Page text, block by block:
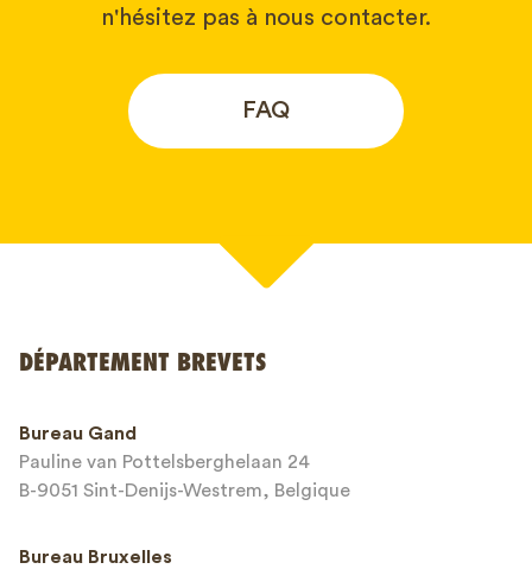
n'hésitez pas à nous contacter.
FAQ
Adresse email*
DÉPARTEMENT BREVETS
Bureau Gand
Pauline van Pottelsberghelaan 24
B-9051 Sint-Denijs-Westrem, Belgique
Bureau Bruxelles